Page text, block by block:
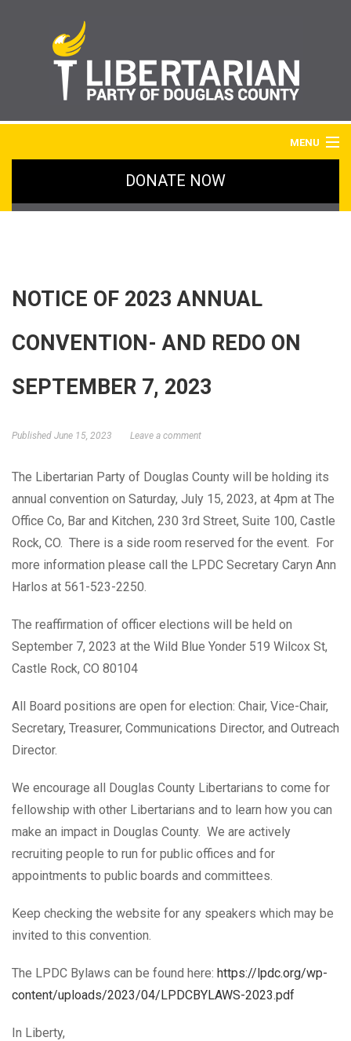
MENU
SIGN UP
ABOUT LPDC
GET ELECTED!
DONATE NOW
NOTICE OF 2023 ANNUAL
CONVENTION- AND REDO ON
SEPTEMBER 7, 2023
Published June 15, 2023 Leave a comment
The Libertarian Party of Douglas County will be holding its
annual convention on Saturday, July 15, 2023, at 4pm at The
Office Co, Bar and Kitchen, 230 3rd Street, Suite 100, Castle
Rock, CO. There is a side room reserved for the event. For
more information please call the LPDC Secretary Caryn Ann
Harlos at 561-523-2250.
The reaffirmation of officer elections will be held on
September 7, 2023 at the Wild Blue Yonder 519 Wilcox St,
Castle Rock, CO 80104
All Board positions are open for election: Chair, Vice-Chair,
Secretary, Treasurer, Communications Director, and Outreach
Director.
We encourage all Douglas County Libertarians to come for
fellowship with other Libertarians and to learn how you can
make an impact in Douglas County. We are actively
recruiting people to run for public offices and for
appointments to public boards and committees.
Keep checking the website for any speakers which may be
invited to this convention.
The LPDC Bylaws can be found here: https://lpdc.org/wp-
content/uploads/2023/04/LPDCBYLAWS-2023.pdf
In Liberty,